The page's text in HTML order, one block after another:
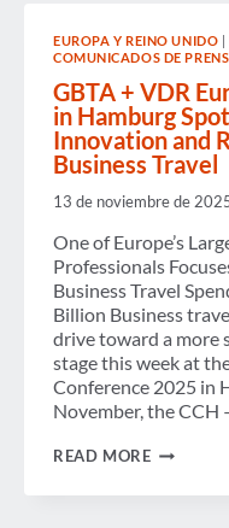
EUROPA Y REINO UNIDO
COMUNICADOS DE
GBTA + VDR
in Hamburg
Innovation and
Business Travel
13 de noviembre de
One of Europe’s
Professionals
Business Travel
Billion Business
drive toward a more
stage this week at
Conference 2025 in
November, the CCH
READ MOREGBTA